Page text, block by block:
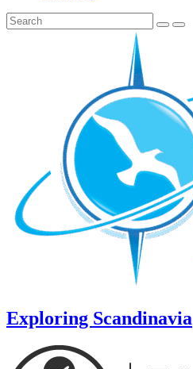
Exploring Scandinavia